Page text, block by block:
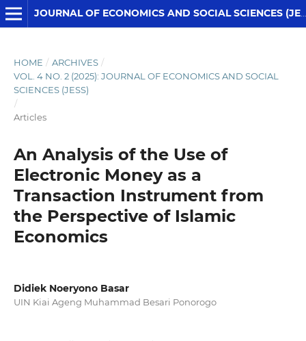
JOURNAL OF ECONOMICS AND SOCIAL SCIENCES (JESS)
HOME / ARCHIVES /
VOL. 4 NO. 2 (2025): JOURNAL OF ECONOMICS AND SOCIAL
SCIENCES (JESS)
/
Articles
An Analysis of the Use of
Electronic Money as a
Transaction Instrument from
the Perspective of Islamic
Economics
Didiek Noeryono Basar
UIN Kiai Ageng Muhammad Besari Ponorogo